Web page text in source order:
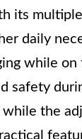
its
daily
while
safety
while the